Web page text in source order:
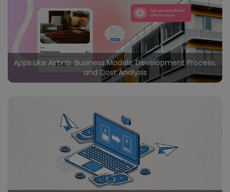
Apps Like Airbnb: Business Models, Development Process,
and Cost Analysis
hospitality, offering user friendly interfaces, global
reach, and unique accommodations. Undoubtedly by
creating a vibrant market where guests can choose
from a vast array of listings and hosts can effortlessly
manage their properties, Airbnb has transformed the
hospitality sector. Likewise
Read More